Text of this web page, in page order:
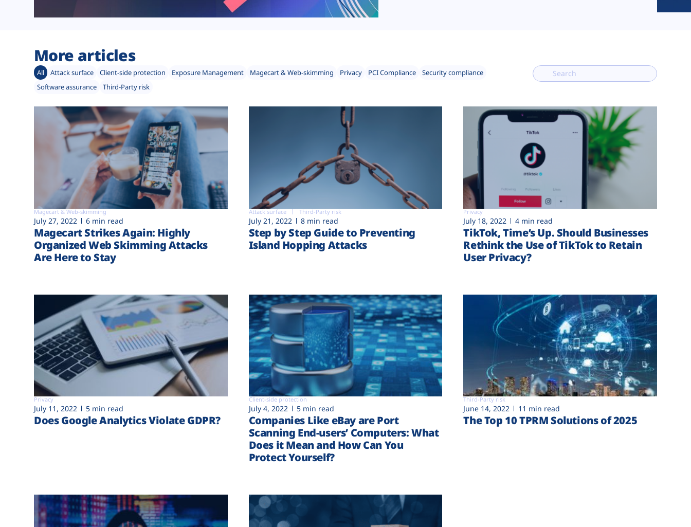
More articles
All Attack surface Client-side protection Exposure Management Magecart & Web-skimming Privacy PCI Compliance
Security compliance
Software assurance
Third-Party risk
Magecart & Web-skimming
July 27, 2022 6 min read
Magecart Strikes Again: Highly
Organized Web Skimming Attacks
Are Here to Stay
Attack surface Third-Party risk
July 21, 2022 8 min read
Step by Step Guide to Preventing
Island Hopping Attacks
Privacy
July 18, 2022 4 min read
TikTok, Time’s Up. Should Businesses
Rethink the Use of TikTok to Retain
User Privacy?
Privacy
July 11, 2022 5 min read
Does Google Analytics Violate GDPR?
Client-side protection
July 4, 2022 5 min read
Companies Like eBay are Port
Scanning End-users’ Computers: What
Does it Mean and How Can You
Protect Yourself?
Third-Party risk
June 14, 2022 11 min read
The Top 10 TPRM Solutions of 2025